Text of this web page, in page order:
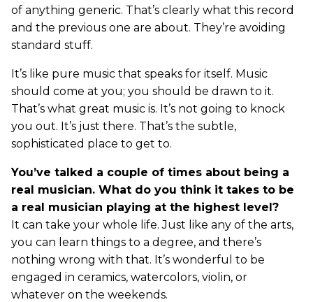
of anything generic. That’s clearly what this record
and the previous one are about. They’re avoiding
standard stuff.
It’s like pure music that speaks for itself. Music
should come at you; you should be drawn to it.
That’s what great music is. It’s not going to knock
you out. It’s just there. That’s the subtle,
sophisticated place to get to.
You’ve talked a couple of times about being a
real musician. What do you think it takes to be
a real musician playing at the highest level?
It can take your whole life. Just like any of the arts,
you can learn things to a degree, and there’s
nothing wrong with that. It’s wonderful to be
engaged in ceramics, watercolors, violin, or
whatever on the weekends.